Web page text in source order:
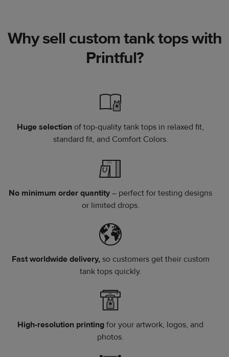
Why sell custom tank tops with
Printful?
Huge selection of top-quality tank tops in relaxed fit,
standard fit, and Comfort Colors.
No minimum order quantity – perfect for testing designs
or limited drops.
Fast worldwide delivery,so customers get their custom
tank tops quickly.
High-resolution printing for your artwork, logos, and
photos.